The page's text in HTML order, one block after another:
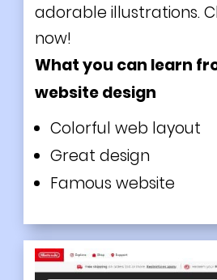
adorable illustrations.
now!
What you can learn
website design
Colorful web layout
Great design
Famous website